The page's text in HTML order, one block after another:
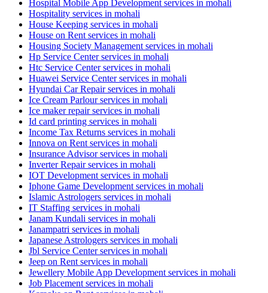
Hospital Mobile App Development services in mohali
Hospitality services in mohali
House Keeping services in mohali
House on Rent services in mohali
Housing Society Management services in mohali
Hp Service Center services in mohali
Htc Service Center services in mohali
Huawei Service Center services in mohali
Hyundai Car Repair services in mohali
Ice Cream Parlour services in mohali
Ice maker repair services in mohali
Id card printing services in mohali
Income Tax Returns services in mohali
Innova on Rent services in mohali
Insurance Advisor services in mohali
Inverter Repair services in mohali
IOT Development services in mohali
Iphone Game Development services in mohali
Islamic Astrologers services in mohali
IT Staffing services in mohali
Janam Kundali services in mohali
Janampatri services in mohali
Japanese Astrologers services in mohali
Jbl Service Center services in mohali
Jeep on Rent services in mohali
Jewellery Mobile App Development services in mohali
Job Placement services in mohali